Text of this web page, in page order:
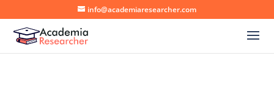
info@academiaresearcher.com